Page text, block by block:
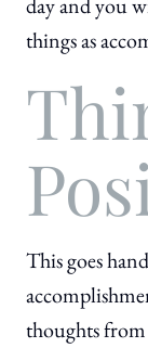
day and you
things as
This goes
thoughts from